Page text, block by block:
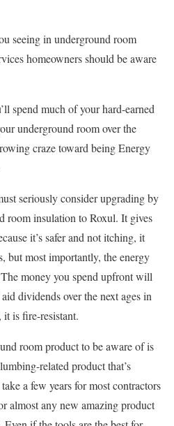
seeing in underground room
homeowners should be aware
spend much of your hard-earned
underground room over the
craze toward being Energy
seriously consider upgrading by
room insulation to Roxul. It gives
it’s safer and not itching, it
but most importantly, the energy
money you spend upfront will
dividends over the next ages in
is fire-resistant.
room product to be aware of is
related product that’s
a few years for most contractors
almost any new amazing product